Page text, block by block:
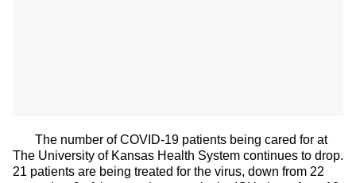
The number of COVID-19 patients being cared for at
The University of Kansas Health System continues to drop.
21 patients are being treated for the virus, down from 22